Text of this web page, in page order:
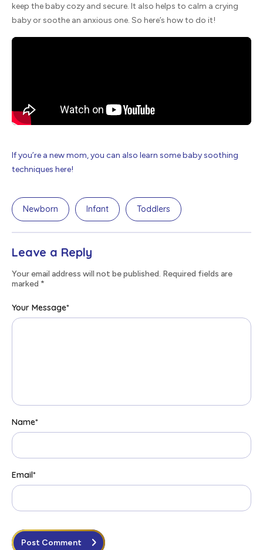
keep the baby cozy and secure. It also helps to calm a crying
baby or soothe an anxious one. So here’s how to do it!
If you’re a new mom, you can also learn some baby soothing
techniques here!
Newborn Infant Toddlers
Leave a Reply
Your email address will not be published. Required fields are
marked *
Your Message*
Name*
Email*
Post Comment